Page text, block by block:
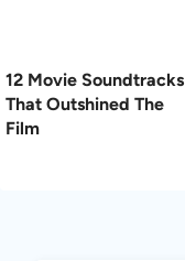
12 Movie Soundtracks
That Outshined The
Film